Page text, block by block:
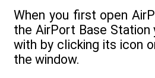
When you first open
the AirPort Base
with by clicking its icon
the window.